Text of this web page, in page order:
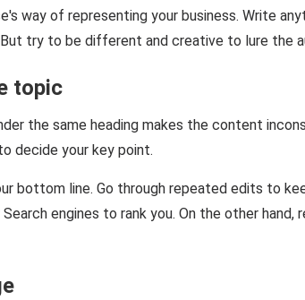
way of representing your business. Write
try to be different and creative to lure the
topic
the same heading makes the content
decide your key point.
bottom line. Go through repeated edits to
engines to rank you. On the other hand,